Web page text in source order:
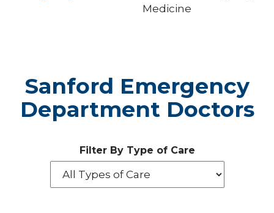
Medicine
Sanford Emergency
Department Doctors
Filter By Type of Care